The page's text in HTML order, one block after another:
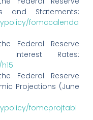
and Statements:
fomccalenda
Federal Reserve
Interest Rates:
Federal Reserve
Projections (June
fomcprojtabl